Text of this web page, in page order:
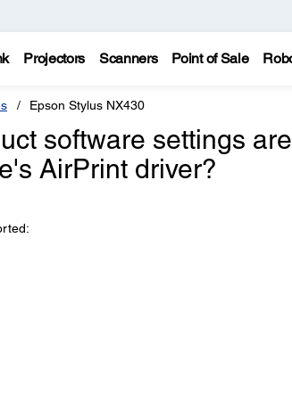
Projectors Scanners Point of Sale
Epson Stylus NX430
software settings
AirPrint driver?